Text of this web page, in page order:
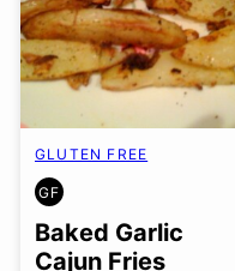
GLUTEN FREE
GF
GLUTEN
FREE
Baked Garlic
Cajun Fries